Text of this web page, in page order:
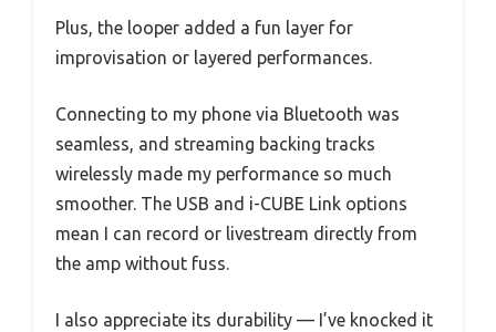
Plus, the looper added a fun layer for
improvisation or layered performances.
Connecting to my phone via Bluetooth was
seamless, and streaming backing tracks
wirelessly made my performance so much
smoother. The USB and i-CUBE Link options
mean I can record or livestream directly from
the amp without fuss.
I also appreciate its durability — I’ve knocked it